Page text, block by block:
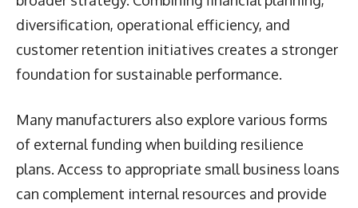
diversification, operational efficiency, and
customer retention initiatives creates a stronger
foundation for sustainable performance.
Many manufacturers also explore various forms
of external funding when building resilience
plans. Access to appropriate small business loans
can complement internal resources and provide